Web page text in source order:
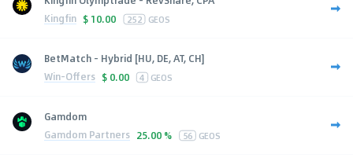
Kingfin $ 10.00 252 GEOS
BetMatch - Hybrid [HU, DE, AT, CH]
Win-Offers $ 0.00 4 GEOS
Gamdom
Gamdom Partners 25.00 % 56 GEOS